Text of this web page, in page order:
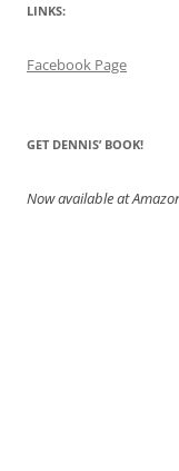
LINKS:
Facebook Page
GET DENNIS’ BOOK!
Now available at